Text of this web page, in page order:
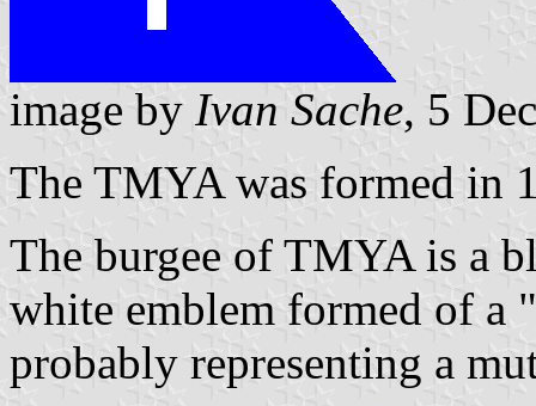
image by Ivan Sache, 5
The TMYA was formed in
The burgee of TMYA is a
white emblem formed of a
probably representing a